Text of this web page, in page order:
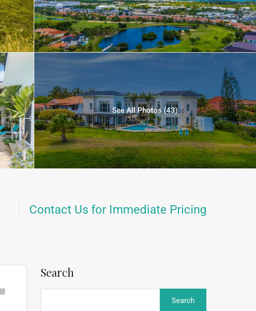
See All Photos (43)
Contact Us for Immediate Pricing
Search